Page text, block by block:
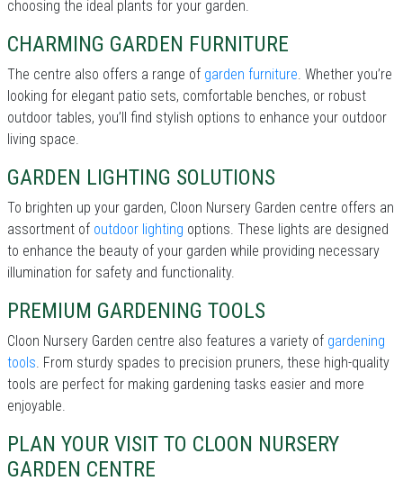
choosing the ideal plants for your garden.
CHARMING GARDEN FURNITURE
The centre also offers a range of garden furniture. Whether you’re
looking for elegant patio sets, comfortable benches, or robust
outdoor tables, you’ll find stylish options to enhance your outdoor
living space.
GARDEN LIGHTING SOLUTIONS
To brighten up your garden, Cloon Nursery Garden centre offers an
assortment of outdoor lighting options. These lights are designed
to enhance the beauty of your garden while providing necessary
illumination for safety and functionality.
PREMIUM GARDENING TOOLS
Cloon Nursery Garden centre also features a variety of gardening
tools. From sturdy spades to precision pruners, these high-quality
tools are perfect for making gardening tasks easier and more
enjoyable.
PLAN YOUR VISIT TO CLOON NURSERY
GARDEN CENTRE